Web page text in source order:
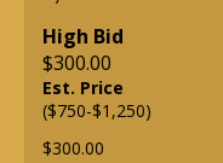
High Bid
$300.00
Est. Price
($750-$1,250)
$300.00